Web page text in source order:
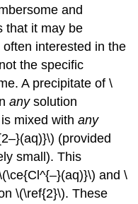
and
that it may be
interested in the
the specific
A precipitate of \
anysolution
is mixed withany
(provided
small). This
and \
\(\ref{2}\). These